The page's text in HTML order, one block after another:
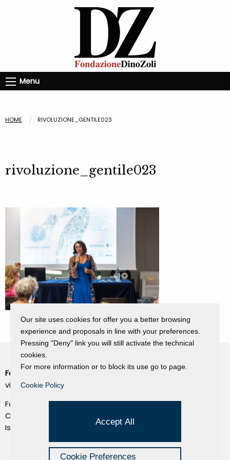
Menu
HOME RIVOLUZIONE_GENTILE023
rivoluzione_gentile023
Fondazione Dino Zoli
viale Bologna 288, Forlì
Fondo dot. euro 285.000 i.v.
CF e P.IVA 03692820404
Isc.Reg Per.Giu. n. 10404
Our site uses cookies for offer you a better browsing
experience and proposals in line with your preferences.
Pressing "Deny" link you will still activate the technical
cookies.
For more information or to block its use go to page.
Cookie Policy
Accept All
Cookie Preferences